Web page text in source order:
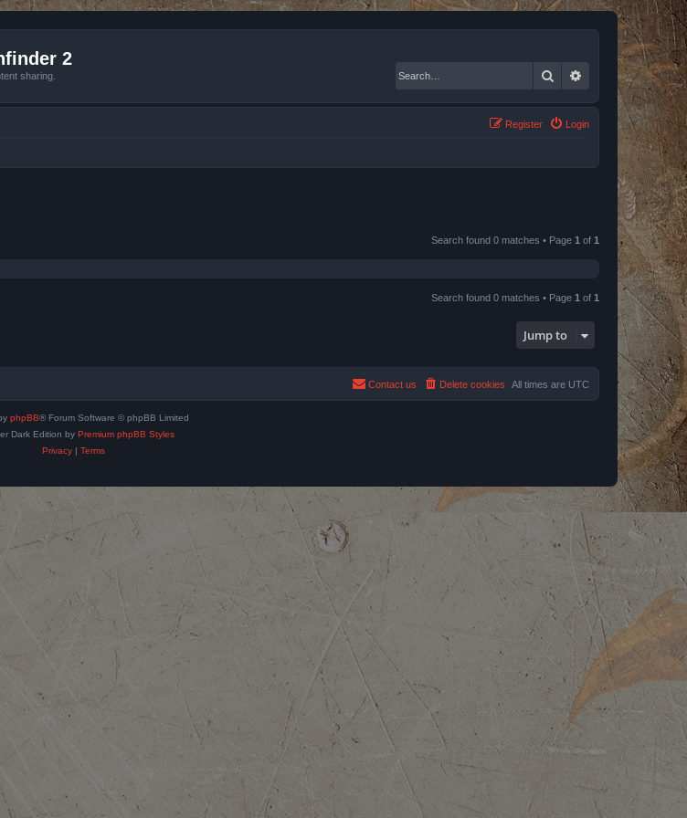
2
sharing. Search Advanced search
Login
Register
Search found 0 matches • Page 1 of 1
Search found 0 matches • Page 1 of 1
Jump to
All times are UTC
Delete cookies
Contact us
phpBB® Forum Software © phpBB Limited
Dark Edition by Premium phpBB Styles
Privacy| Terms